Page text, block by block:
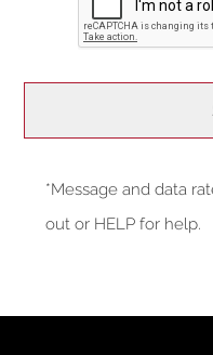
*Message and data
out or HELP for help.